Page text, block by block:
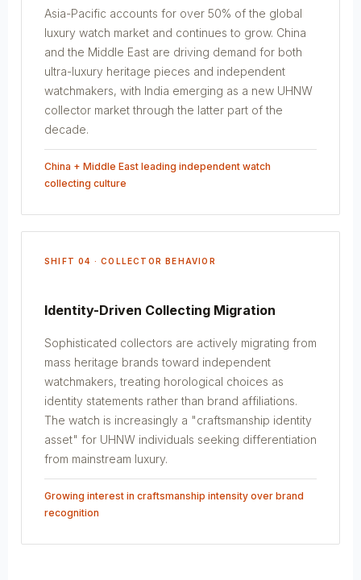
Asia-Pacific accounts for over 50% of the global
luxury watch market and continues to grow. China
and the Middle East are driving demand for both
ultra-luxury heritage pieces and independent
watchmakers, with India emerging as a new UHNW
collector market through the latter part of the
decade.
China + Middle East leading independent watch
collecting culture
SHIFT 04 · COLLECTOR BEHAVIOR
Identity-Driven Collecting Migration
Sophisticated collectors are actively migrating from
mass heritage brands toward independent
watchmakers, treating horological choices as
identity statements rather than brand affiliations.
The watch is increasingly a "craftsmanship identity
asset" for UHNW individuals seeking differentiation
from mainstream luxury.
Growing interest in craftsmanship intensity over brand
recognition